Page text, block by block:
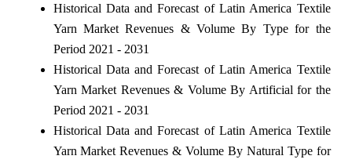
Historical Data and Forecast of Latin America Textile
Yarn Market Revenues & Volume By Type for the
Period 2021 - 2031
Historical Data and Forecast of Latin America Textile
Yarn Market Revenues & Volume By Artificial for the
Period 2021 - 2031
Historical Data and Forecast of Latin America Textile
Yarn Market Revenues & Volume By Natural Type for